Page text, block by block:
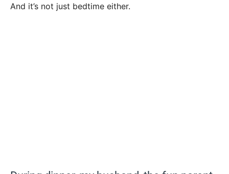
And it’s not just bedtime either.